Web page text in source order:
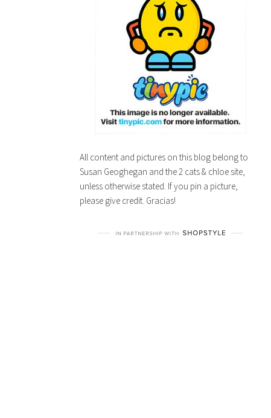
All content and pictures on this blog belong to
Susan Geoghegan and the 2 cats & chloe site,
unless otherwise stated. If you pin a picture,
please give credit. Gracias!